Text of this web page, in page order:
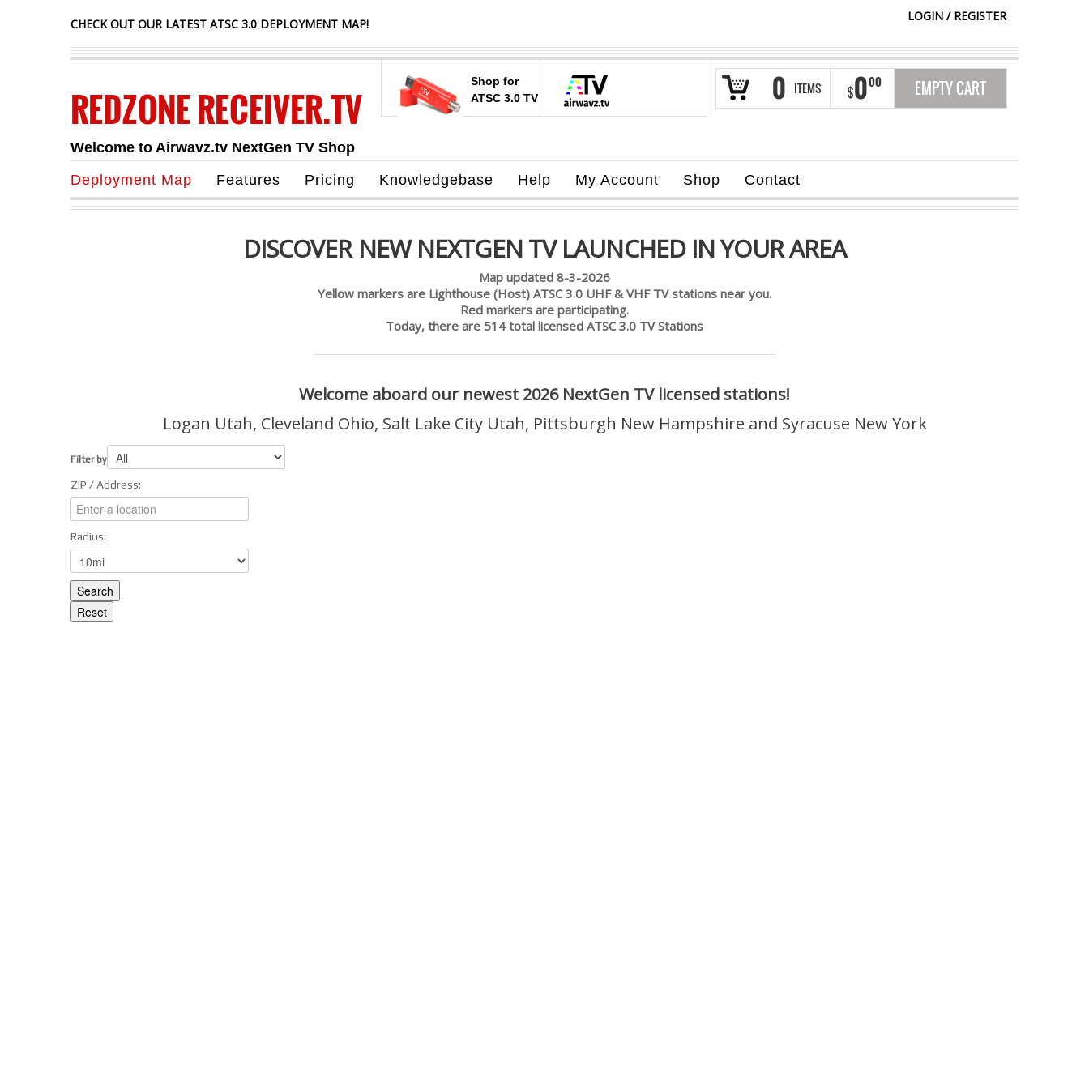
CHECK OUT OUR LATEST ATSC 3.0 DEPLOYMENT MAP!
LOGIN / REGISTER
REDZONE RECEIVER.TV
Welcome to Airwavz.tv NextGen TV Shop
0 ITEMS $000 EMPTY CART
Shop for
ATSC 3.0 TV
Deployment Map Features Pricing Knowledgebase Help My Account Shop Contact
DISCOVER NEW NEXTGEN TV LAUNCHED IN YOUR AREA
Map updated 8-3-2026
Yellow markers are Lighthouse (Host) ATSC 3.0 UHF & VHF TV stations near you.
Red markers are participating.
Today, there are 514 total licensed ATSC 3.0 TV Stations
Welcome aboard our newest 2026 NextGen TV licensed stations!
Logan Utah, Cleveland Ohio, Salt Lake City Utah, Pittsburgh New Hampshire and Syracuse New York
Filter by
ZIP / Address:
Radius: